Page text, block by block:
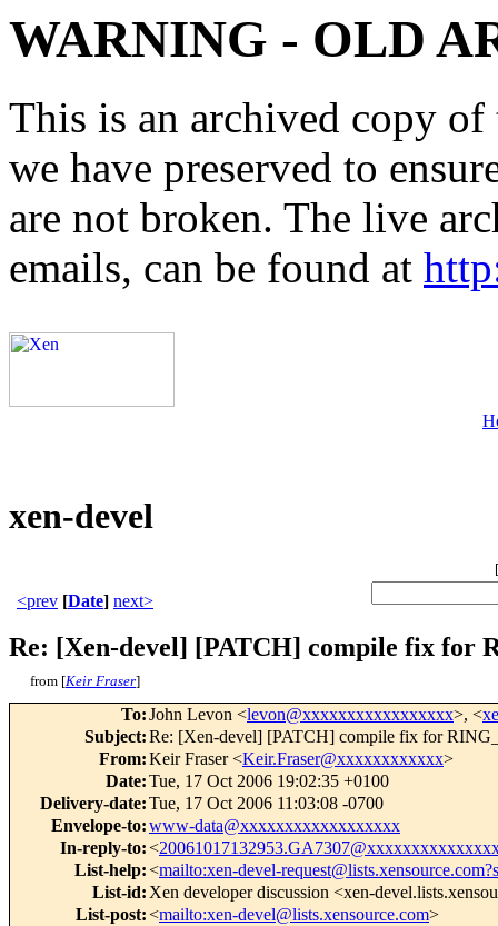
WARNING - OLD
This is an archived copy
we have preserved to
are not broken. The live
emails, can be found at
xen-devel
[
<prev [Date] next>
Re: [Xen-devel] [PATCH] compile fix for
from [Keir Fraser]
To:John Levon <levon@xxxxxxxxxxxxxxxxx>, <
Subject:Re: [Xen-devel] [PATCH] compile fix for
From:Keir Fraser <Keir.Fraser@xxxxxxxxxxxx>
Date:Tue, 17 Oct 2006 19:02:35 +0100
Delivery-date:Tue, 17 Oct 2006 11:03:08 -0700
Envelope-to:www-data@xxxxxxxxxxxxxxxxxx
In-reply-to:<
List-help:<mailto:xen-devel-
List-id: Xen developer discussion <xen-
List-post:<mailto:xen-devel@lists.xensource.com>